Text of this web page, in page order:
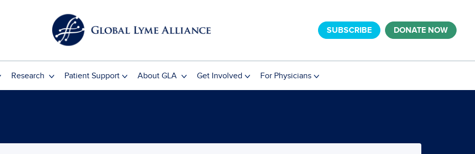
SUBSCRIBE DONATE NOW
Research Patient Support About GLA Get Involved For Physicians